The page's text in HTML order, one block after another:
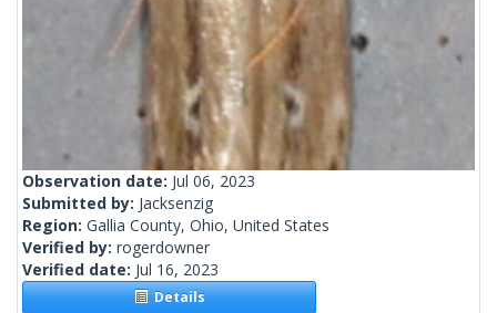
Observation date: Jul 06, 2023
Submitted by: Jacksenzig
Region: Gallia County, Ohio, United States
Verified by: rogerdowner
Verified date: Jul 16, 2023
Details